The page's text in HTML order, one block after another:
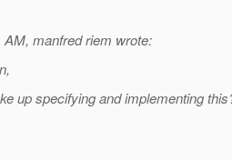
manfred riem wrote:
up specifying and implementing